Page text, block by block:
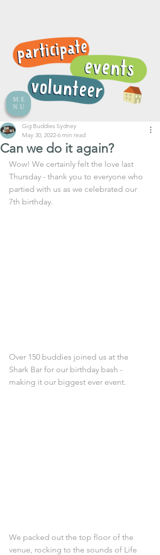
ME
NU
Can we do it again?
Gig Buddies Sydney
May 30, 2022 6 min read
Wow! We certainly felt the love last
Thursday - thank you to everyone who
partied with us as we celebrated our
7th birthday.
Over 150 buddies joined us at the
Shark Bar for our birthday bash -
making it our biggest ever event.
We packed out the top floor of the
venue, rocking to the sounds of Life